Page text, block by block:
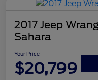
2017 Jeep
Sahara
Your Price
$20,799